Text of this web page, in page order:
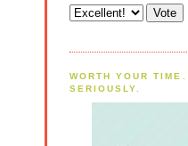
WORTH YOUR TIME.
SERIOUSLY.